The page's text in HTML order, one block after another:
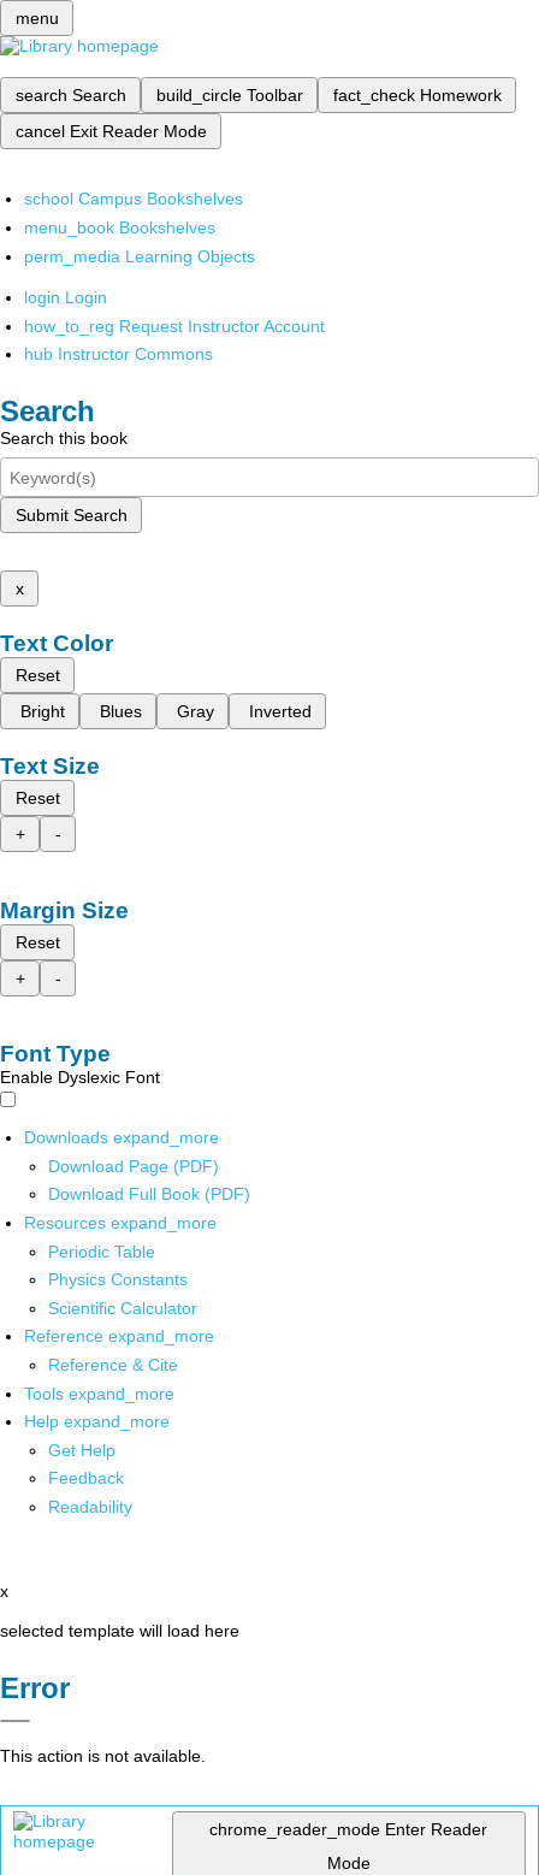
menu
search Search build_circle Toolbar fact_check Homework
cancel Exit Reader Mode
school Campus Bookshelves
menu_book Bookshelves
perm_media Learning Objects
login Login
how_to_reg Request Instructor Account
hub Instructor Commons
Search
Search this book
Submit Search
x
Text Color
Reset
Bright
Blues Gray Inverted
Text Size
Reset
+
-
Margin Size
Reset
+
-
Font Type
Enable Dyslexic Font
Downloads expand_more
Download Page (PDF)
Download Full Book (PDF)
Resources expand_more
Periodic Table
Physics Constants
Scientific Calculator
Reference expand_more
Reference & Cite
Tools expand_more
Help expand_more
Get Help
Feedback
Readability
x
selected template will load here
Error
This action is not available.
chrome_reader_mode Enter Reader
Mode